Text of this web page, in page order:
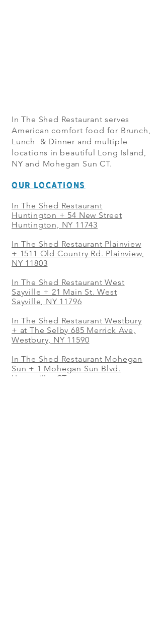
In The Shed Restaurant serves
American comfort food for Brunch,
Lunch & Dinner and multiple
locations in beautiful Long Island,
NY and Mohegan Sun CT.
OUR LOCATIONS
In The Shed Restaurant
Huntington + 54 New Street
Huntington, NY 11743
In The Shed Restaurant Plainview
+ 1511 Old Country Rd. Plainview,
NY 11803
In The Shed Restaurant West
Sayville + 21 Main St. West
Sayville, NY 11796
In The Shed Restaurant Westbury
+ at The Selby 685 Merrick Ave,
Westbury, NY 11590
In The Shed Restaurant Mohegan
Sun + 1 Mohegan Sun Blvd.
Uncasville, CT